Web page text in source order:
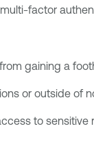
factor
gaining a
or outside of
to sensitive